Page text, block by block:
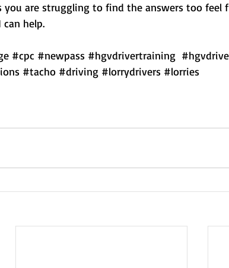
you are struggling to find the answers too feel
help.
#cpc #newpass #hgvdrivertraining
#tacho #driving #lorrydrivers #lorries